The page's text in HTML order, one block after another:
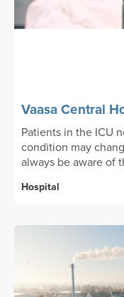
Vaasa Central
Patients in the ICU
condition may
always be aware of
Hospital